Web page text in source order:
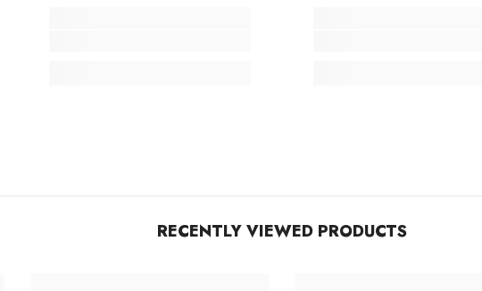
RECENTLY VIEWED PRODUCTS